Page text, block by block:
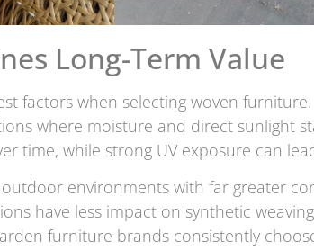
Long-Term Value
factors when selecting woven furniture.
where moisture and direct sunlight
time, while strong UV exposure can
environments with far greater
have less impact on synthetic
furniture brands consistently